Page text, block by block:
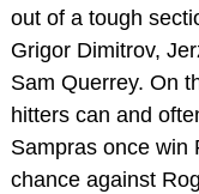
out of a tough
Grigor Dimitrov,
Sam Querrey. On
hitters can and
Sampras once win
chance against